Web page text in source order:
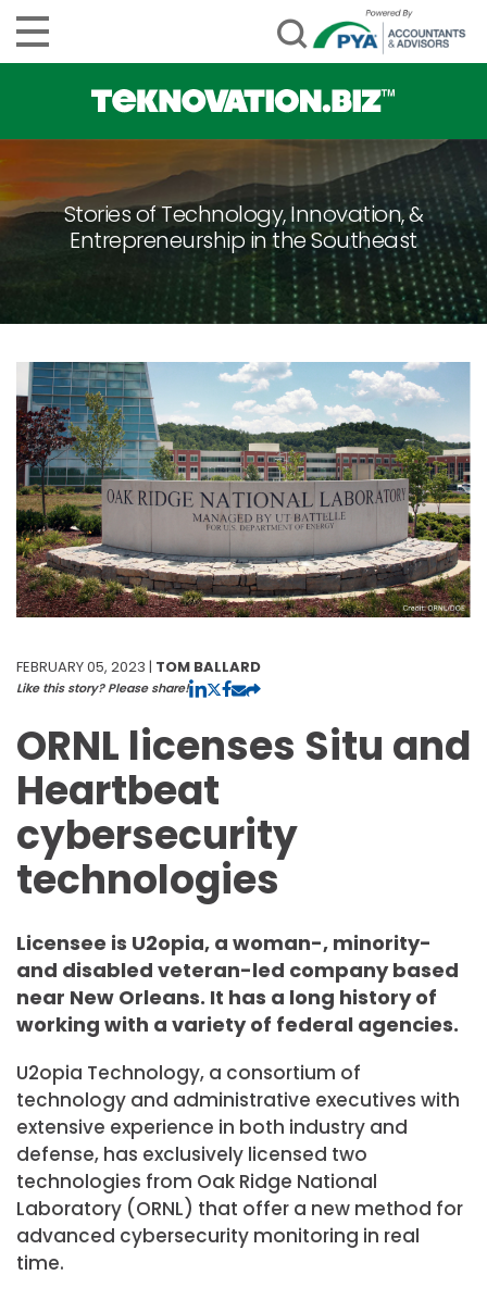
Stories of Technology, Innovation, &
Entrepreneurship in the Southeast
FEBRUARY 05, 2023 | TOM BALLARD
Like this story? Please share!
ORNL licenses Situ and
Heartbeat
cybersecurity
technologies
Licensee is U2opia, a woman-, minority-
and disabled veteran-led company based
near New Orleans. It has a long history of
working with a variety of federal agencies.
U2opia Technology, a consortium of
technology and administrative executives with
extensive experience in both industry and
defense, has exclusively licensed two
technologies from Oak Ridge National
Laboratory (ORNL) that offer a new method for
advanced cybersecurity monitoring in real
time.